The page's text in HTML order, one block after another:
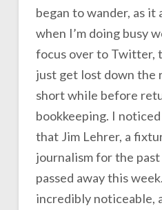
began to wander, as it
when I’m doing busy
focus over to Twitter,
just get lost down the
short while before
bookkeeping. I
that Jim Lehrer, a
journalism for the past
passed away this
incredibly noticeable,